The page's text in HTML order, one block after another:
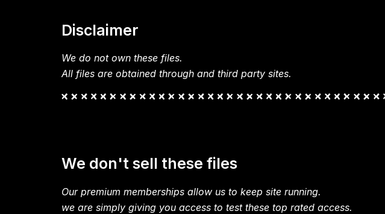
Disclaimer
We do not own these files.
All files are obtained through and third party sites.
We don't sell these files
Our premium memberships allow us to keep site running.
we are simply giving you access to test these top rated access.